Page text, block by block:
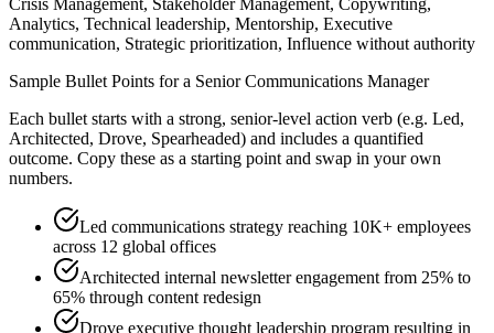
Crisis Management, Stakeholder Management, Copywriting,
Analytics, Technical leadership, Mentorship, Executive
communication, Strategic prioritization, Influence without authority
Sample Bullet Points for a Senior Communications Manager
Each bullet starts with a strong, senior-level action verb (e.g. Led,
Architected, Drove, Spearheaded) and includes a quantified
outcome. Copy these as a starting point and swap in your own
numbers.
Led communications strategy reaching 10K+ employees
across 12 global offices
Architected internal newsletter engagement from 25% to
65% through content redesign
Drove executive thought leadership program resulting in